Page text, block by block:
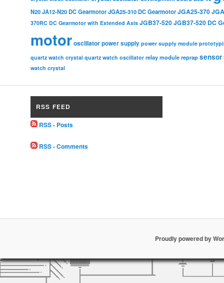
N20 JA12-N20 DC Gearmotor JGA25-310 DC Gearmotor JGA25-370
370RC DC Gearmotor with Extended Axis JGB37-520JGB37-520 DC
motoroscillatorpower supply power supply module
quartz watch crystal quartz watch oscillator relay module reprap sensor
watch crystal
RSS FEED
RSS - Posts
RSS - Comments
Proudly powered by